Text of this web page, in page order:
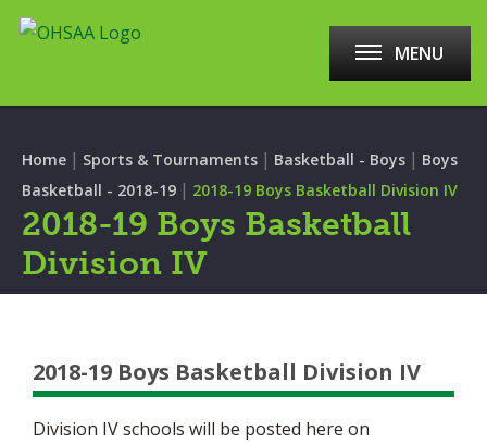
MENU
Home | Sports & Tournaments | Basketball - Boys | Boys
Basketball - 2018-19 | 2018-19 Boys Basketball Division IV
2018-19 Boys Basketball
Division IV
2018-19 Boys Basketball Division IV
Division IV schools will be posted here on